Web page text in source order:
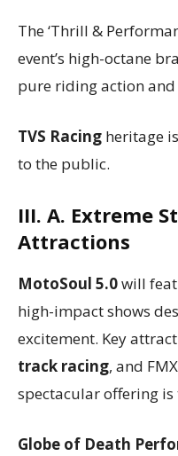
The ‘Thrill &
event’s high-octane
pure riding action
TVS Racing heritage
to the public.
III. A. Extreme
Attractions
MotoSoul 5.0will
high-impact shows
excitement. Key
track racing, and
spectacular offering
Globe of Death